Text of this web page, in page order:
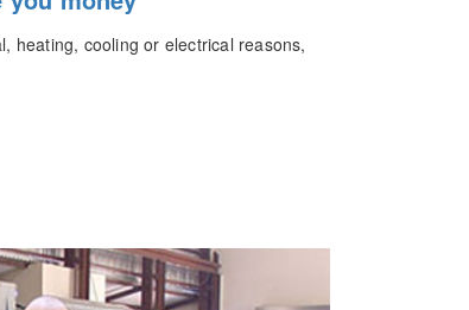
heating, cooling or electrical reasons,